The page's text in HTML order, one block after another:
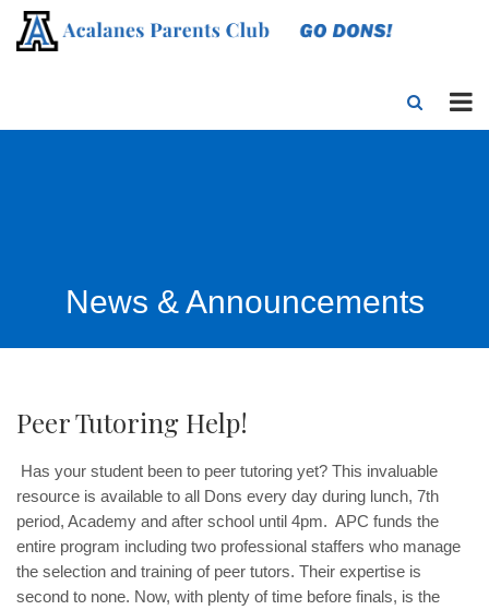
News & Announcements
Peer Tutoring Help!
Has your student been to peer tutoring yet? This invaluable
resource is available to all Dons every day during lunch, 7th
period, Academy and after school until 4pm. APC funds the
entire program including two professional staffers who manage
the selection and training of peer tutors. Their expertise is
second to none. Now, with plenty of time before finals, is the